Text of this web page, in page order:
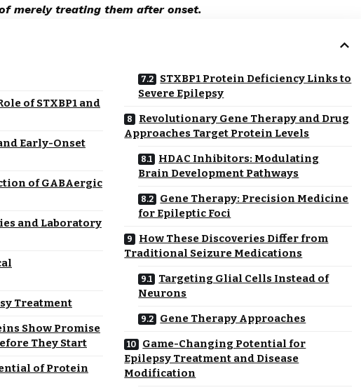
merely treating them after onset.
of STXBP1 and
Early-Onset
of GABAergic
and Laboratory
Treatment
Show Promise
They Start
of Protein
STXBP1 Protein Deficiency Links to
Severe Epilepsy
Revolutionary Gene Therapy and Drug
Approaches Target Protein Levels
HDAC Inhibitors: Modulating
Brain Development Pathways
Gene Therapy: Precision Medicine
for Epileptic Foci
How These Discoveries Differ from
Traditional Seizure Medications
Targeting Glial Cells Instead of
Neurons
Gene Therapy Approaches
Game-Changing Potential for
Epilepsy Treatment and Disease
Modification